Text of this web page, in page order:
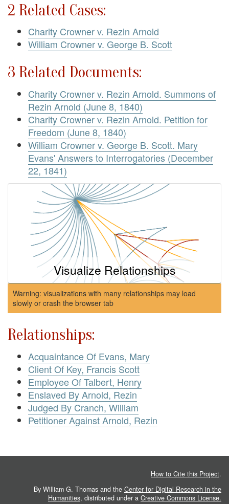
2 Related Cases:
Charity Crowner v. Rezin Arnold
William Crowner v. George B. Scott
3 Related Documents:
Charity Crowner v. Rezin Arnold. Summons of
Rezin Arnold (June 8, 1840)
Charity Crowner v. Rezin Arnold. Petition for
Freedom (June 8, 1840)
William Crowner v. George B. Scott. Mary
Evans' Answers to Interrogatories (December
22, 1841)
Visualize Relationships
Warning: visualizations with many relationships may load
slowly or crash the browser tab
Relationships:
Acquaintance Of Evans, Mary
Client Of Key, Francis Scott
Employee Of Talbert, Henry
Enslaved By Arnold, Rezin
Judged By Cranch, William
Petitioner Against Arnold, Rezin
How to Cite this Project.
By William G. Thomas and the Center for Digital Research in the
Humanities, distributed under a Creative Commons License.